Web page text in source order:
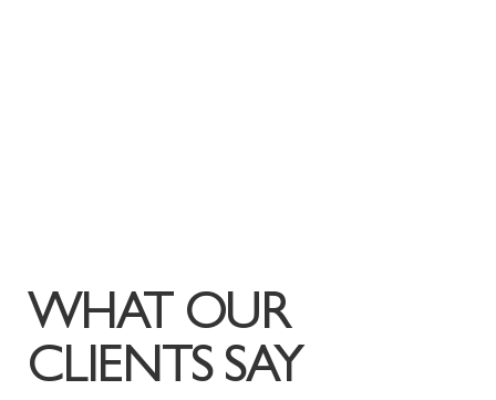
WHAT OUR
CLIENTS SAY